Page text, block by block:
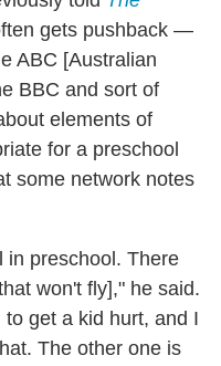
gets pushback —
ABC [Australian
BBC and sort of
elements of
for a preschool
some network notes
in preschool. There
won't fly]," he said.
get a kid hurt, and I
The other one is